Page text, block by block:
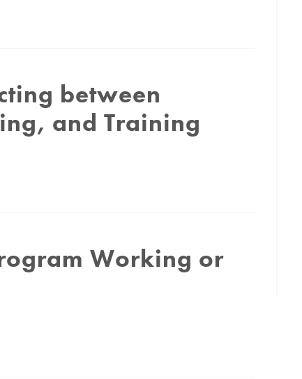
between
and Training
Working or